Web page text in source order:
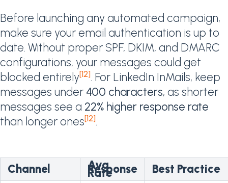
Before launching any automated campaign,
make sure your email authentication is up to
date. Without proper SPF, DKIM, and DMARC
configurations, your messages could get
blocked entirely[12]. For LinkedIn InMails, keep
messages under 400 characters, as shorter
messages see a 22% higher response rate
than longer ones[12].
Channel Avg.
Response
Rate
Best Practice